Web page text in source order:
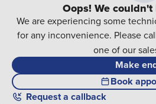
Oops! We
We are experiencing some
for any inconvenience. Please
one of our
Make
Book
Request a callback